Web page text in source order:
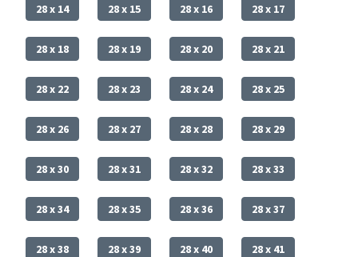
28 x 14 28 x 15 28 x 16 28 x 17
28 x 18 28 x 19 28 x 20 28 x 21
28 x 22 28 x 23 28 x 24 28 x 25
28 x 26 28 x 27 28 x 28 28 x 29
28 x 30 28 x 31 28 x 32 28 x 33
28 x 34 28 x 35 28 x 36 28 x 37
28 x 38 28 x 39 28 x 40 28 x 41